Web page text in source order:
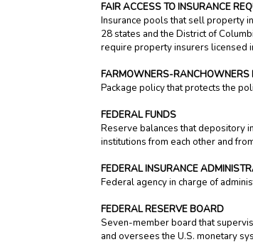
FAIR ACCESS TO INSURANCE
Insurance pools that sell property
28 states and the District of
require property insurers licensed
FARMOWNERS-RANCHOWNERS
Package policy that protects the
FEDERAL FUNDS
Reserve balances that depository
institutions from each other and
FEDERAL INSURANCE
Federal agency in charge of
FEDERAL RESERVE BOARD
Seven-member board that
and oversees the U.S. monetary